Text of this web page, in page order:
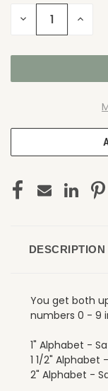
DECREASE
DESCRIPTION
You get both
numbers 0 - 9
1" Alphabet -
1 1/2" Alphabet
2" Alphabet -